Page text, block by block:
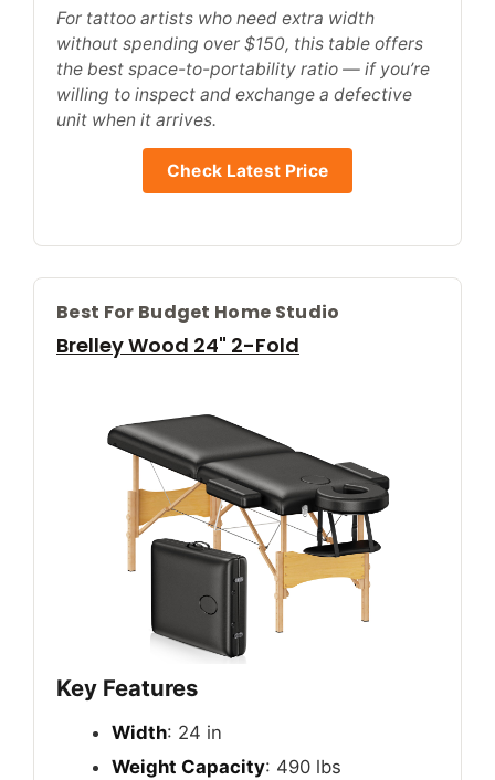
For tattoo artists who need extra width
without spending over $150, this table offers
the best space-to-portability ratio — if you’re
willing to inspect and exchange a defective
unit when it arrives.
Check Latest Price
Best For Budget Home Studio
Brelley Wood 24" 2-Fold
Key Features
Width: 24 in
Weight Capacity: 490 lbs